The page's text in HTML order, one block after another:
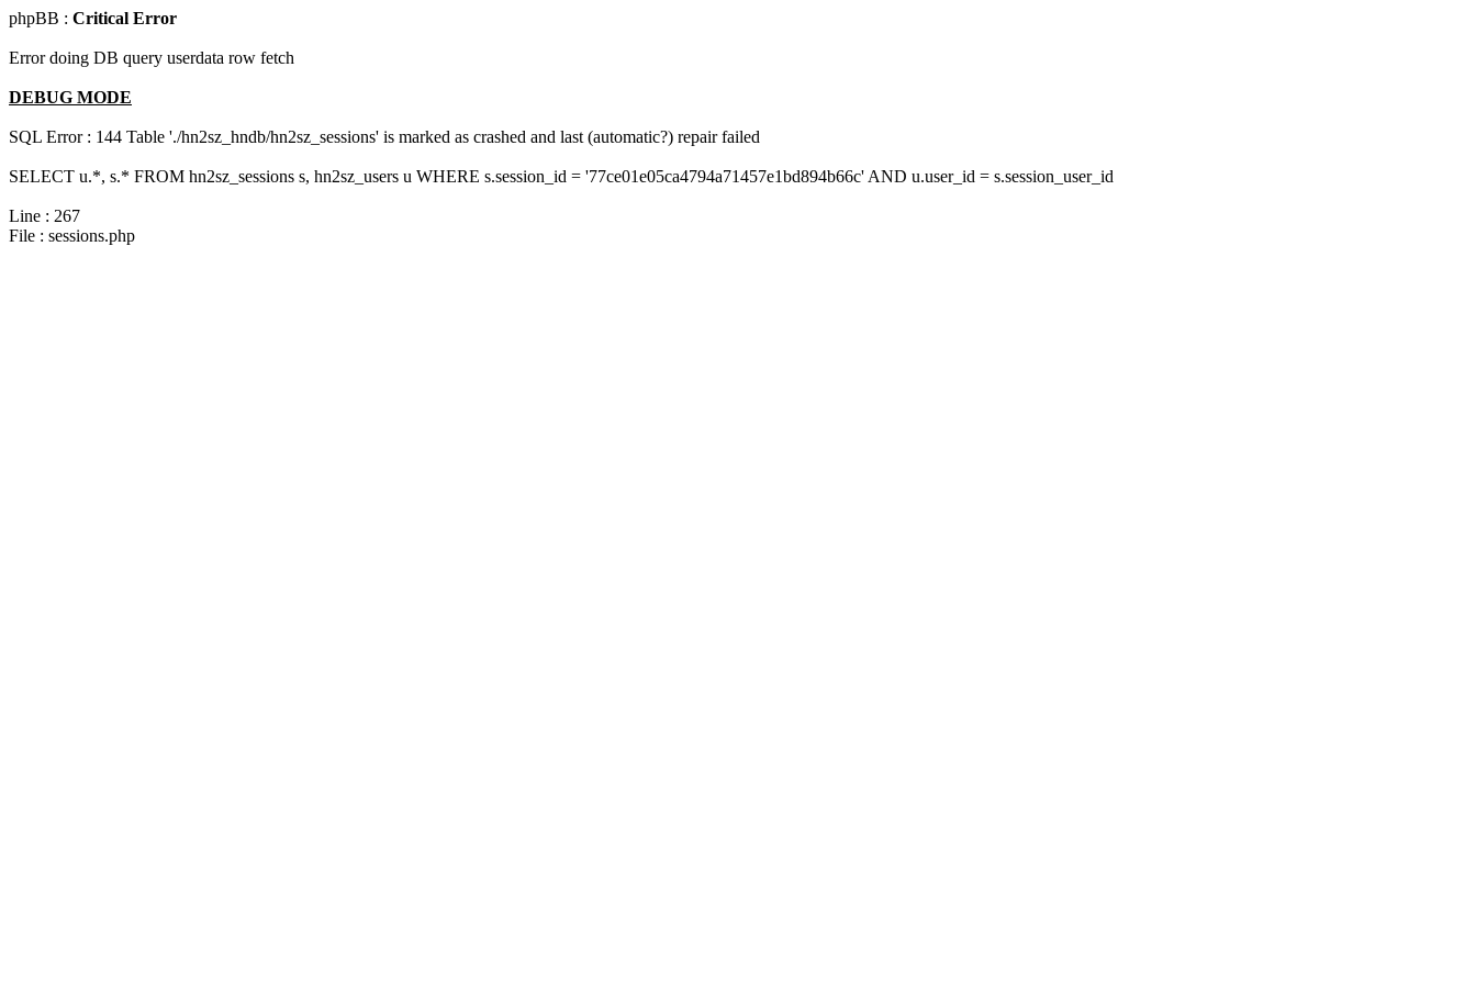
phpBB : Critical Error
Error doing DB query userdata row fetch
DEBUG MODE
SQL Error : 144 Table './hn2sz_hndb/hn2sz_sessions' is marked as crashed and last (automatic?) repair failed
SELECT u.*, s.* FROM hn2sz_sessions s, hn2sz_users u WHERE s.session_id = '77ce01e05ca4794a71457e1bd894b66c' AND u.user_id = s.session_user_id
Line : 267
File : sessions.php